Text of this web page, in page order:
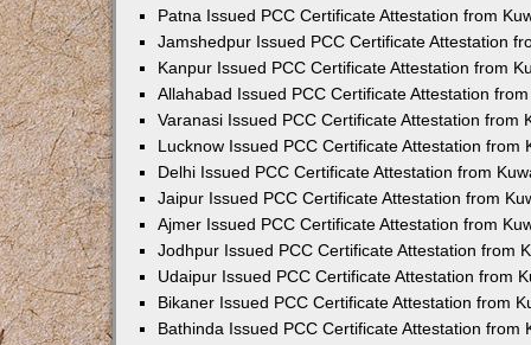
Patna Issued PCC Certificate Attestation from
Jamshedpur Issued PCC Certificate Attestation
Kanpur Issued PCC Certificate Attestation from
Allahabad Issued PCC Certificate Attestation
Varanasi Issued PCC Certificate Attestation from
Lucknow Issued PCC Certificate Attestation from
Delhi Issued PCC Certificate Attestation from
Jaipur Issued PCC Certificate Attestation from
Ajmer Issued PCC Certificate Attestation from
Jodhpur Issued PCC Certificate Attestation from
Udaipur Issued PCC Certificate Attestation from
Bikaner Issued PCC Certificate Attestation from
Bathinda Issued PCC Certificate Attestation from